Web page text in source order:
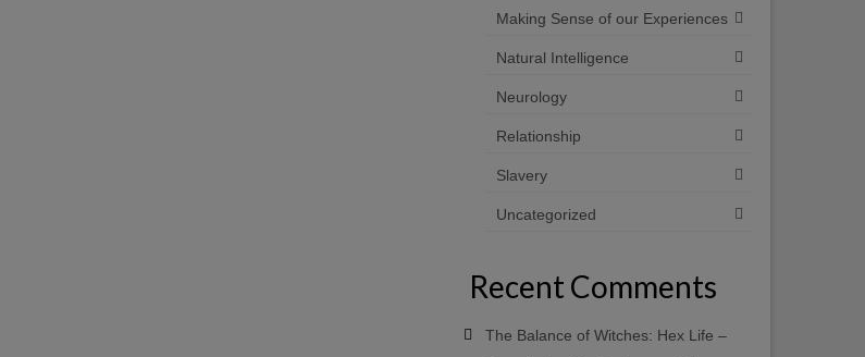
Making Sense of our Experiences
Natural Intelligence
Neurology
Relationship
Slavery
Uncategorized
Recent Comments
The Balance of Witches: Hex Life –